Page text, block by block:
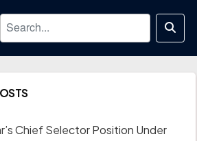
Chief Selector Position Under